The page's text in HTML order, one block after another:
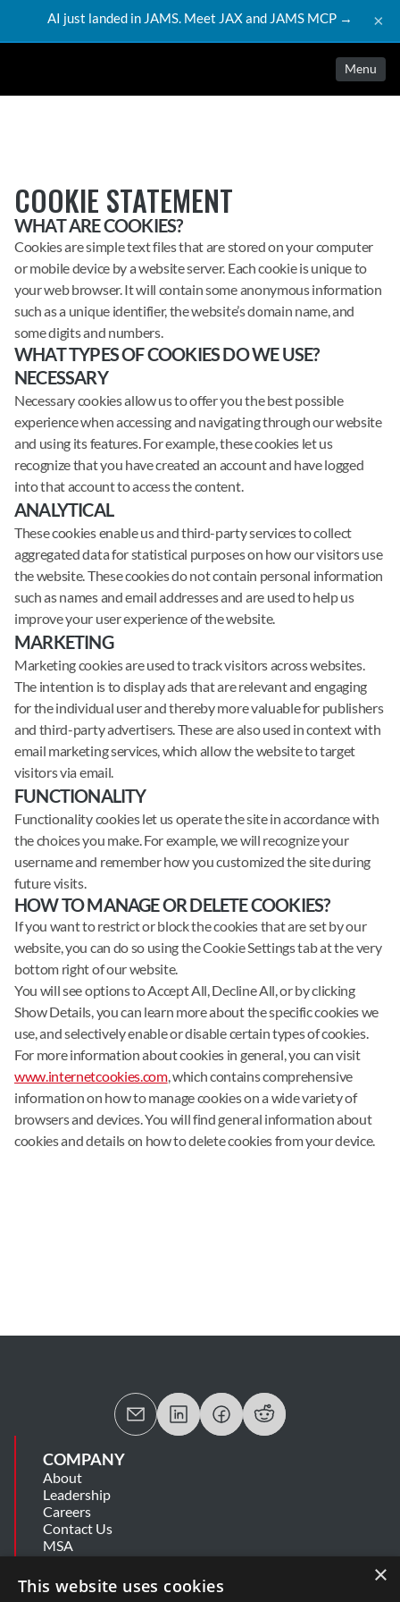
AI just landed in JAMS. Meet JAX and JAMS MCP → ×
Menu
COOKIE STATEMENT
WHAT ARE COOKIES?
Cookies are simple text files that are stored on your computer
or mobile device by a website server. Each cookie is unique to
your web browser. It will contain some anonymous information
such as a unique identifier, the website’s domain name, and
some digits and numbers.
WHAT TYPES OF COOKIES DO WE USE?
NECESSARY
Necessary cookies allow us to offer you the best possible
experience when accessing and navigating through our website
and using its features. For example, these cookies let us
recognize that you have created an account and have logged
into that account to access the content.
ANALYTICAL
These cookies enable us and third-party services to collect
aggregated data for statistical purposes on how our visitors use
the website. These cookies do not contain personal information
such as names and email addresses and are used to help us
improve your user experience of the website.
MARKETING
Marketing cookies are used to track visitors across websites.
The intention is to display ads that are relevant and engaging
for the individual user and thereby more valuable for publishers
and third-party advertisers. These are also used in context with
email marketing services, which allow the website to target
visitors via email.
FUNCTIONALITY
Functionality cookies let us operate the site in accordance with
the choices you make. For example, we will recognize your
username and remember how you customized the site during
future visits.
HOW TO MANAGE OR DELETE COOKIES?
If you want to restrict or block the cookies that are set by our
website, you can do so using the Cookie Settings tab at the very
bottom right of our website.
You will see options to Accept All, Decline All, or by clicking
Show Details, you can learn more about the specific cookies we
use, and selectively enable or disable certain types of cookies.
For more information about cookies in general, you can visit
www.internetcookies.com, which contains comprehensive
information on how to manage cookies on a wide variety of
browsers and devices. You will find general information about
cookies and details on how to delete cookies from your device.
COMPANY
About
Leadership
Careers
Contact Us
MSA
Information Security Summary
Cookie Statement
Privacy Policy
×
This website uses cookies